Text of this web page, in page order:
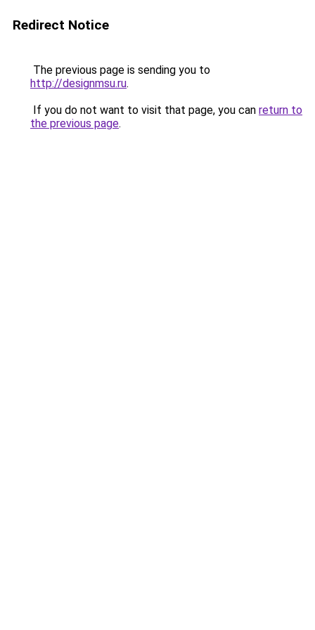
Redirect Notice
The previous page is sending you to
http://designmsu.ru.
If you do not want to visit that page, you can return to
the previous page.